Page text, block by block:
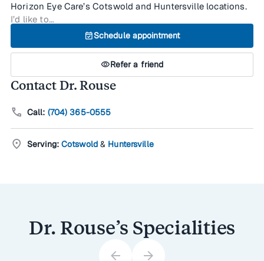
Horizon Eye Care’s Cotswold and Huntersville locations.
I’d like to…
event_availableSchedule appointment
visibilityRefer a friend
Contact Dr. Rouse
call Call: (704) 365-0555
location_on Serving: Cotswold& Huntersville
Dr. Rouse’s Specialities
arrow_back arrow_forward